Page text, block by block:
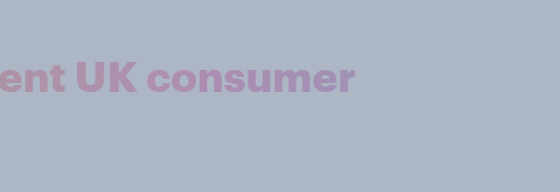
UK consumer